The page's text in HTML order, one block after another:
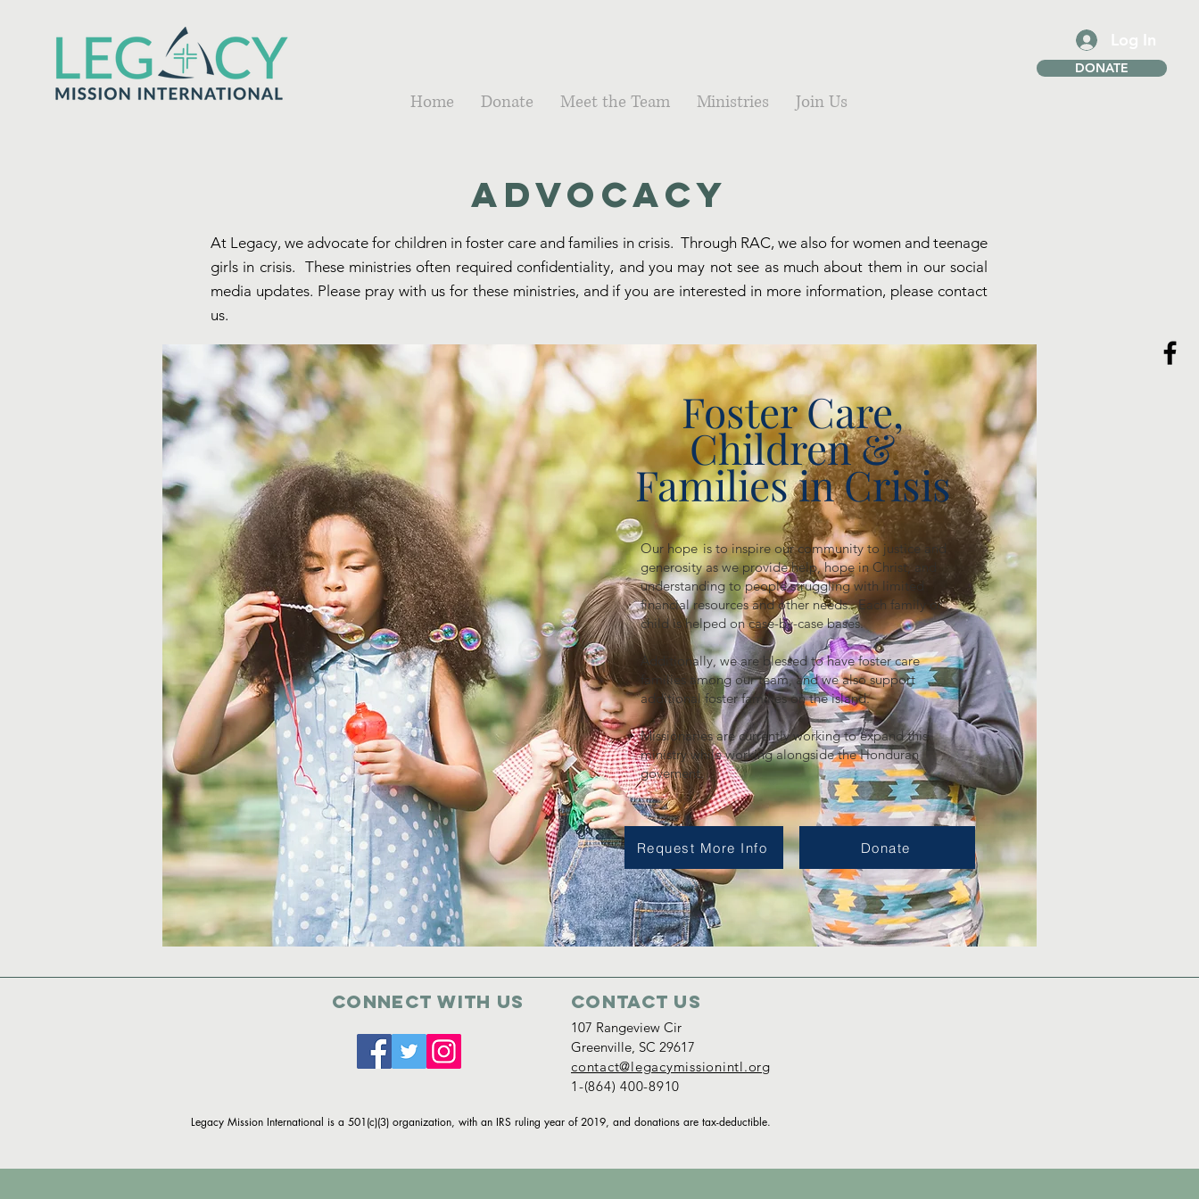
Home Donate Meet the Team Ministries Join Us
DONATE
Advocacy
At Legacy, we advocate for children in foster care and families in crisis. Through RAC, we also for women and teenage
girls in crisis. These ministries often required confidentiality, and you may not see as much about them in our social
media updates. Please pray with us for these ministries, and if you are interested in more information, please contact
us.
Foster Care,
Children &
Families in Crisis
Our hope is to inspire our community to justice and
generosity as we provide help, hope in Christ, and
understanding to people struggling with limited
financial resources and other needs. Each family or
child is helped on case-by-case bases.
Additionally, we are blessed to have foster care
families among our team, and we also support
additional foster families on the island.
Missionaries are currently working to expand this
ministry while working alongside the Honduran
governent.
Request More Info Donate
Contact Us
Connect with us
107 Rangeview Cir
Greenville, SC 29617
contact@legacymissionintl.org
1-(864) 400-8910
Legacy Mission International is a 501(c)(3) organization, with an IRS ruling year of 2019, and donations are tax-deductible.